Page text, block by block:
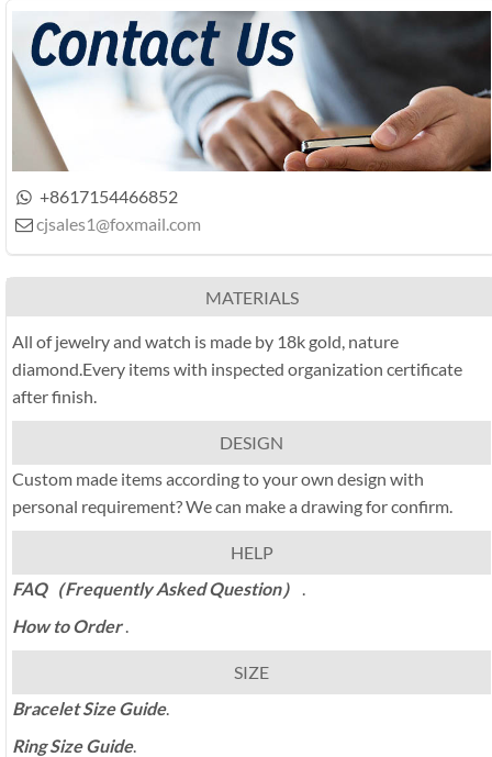
 +8617154466852
 cjsales1@foxmail.com
MATERIALS
All of jewelry and watch is made by 18k gold, nature
diamond.Every items with inspected organization certificate
after finish.
DESIGN
Custom made items according to your own design with
personal requirement? We can make a drawing for confirm.
HELP
FAQ（Frequently Asked Question）
How to Order
SIZE
Bracelet Size Guide.
Ring Size Guide.